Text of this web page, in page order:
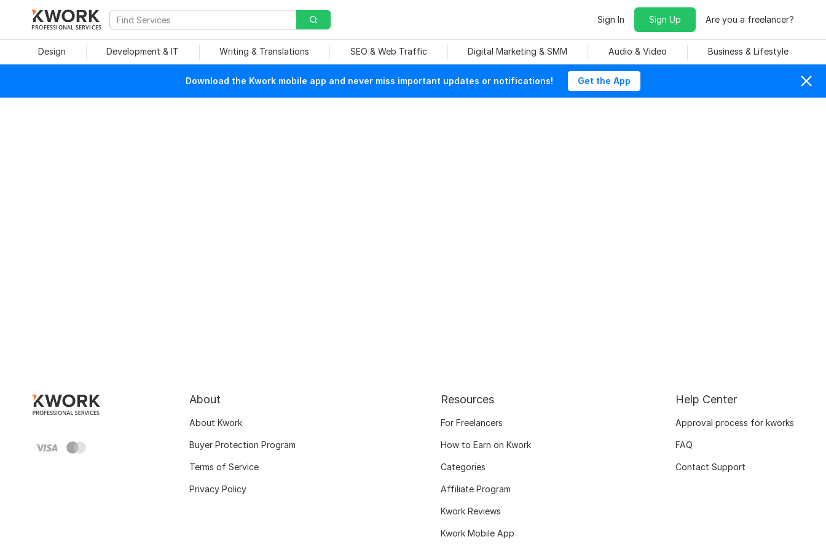
PROFESSIONAL SERVICES
Sign In Sign Up Are you a freelancer?
Design Development & IT Writing & Translations SEO & Web Traffic Digital Marketing & SMM Audio & Video Business & Lifestyle
Download the Kwork mobile app and never miss important updates or notifications! Get the App
About
About Kwork
Buyer Protection Program
Terms of Service
Privacy Policy
Resources
For Freelancers
How to Earn on Kwork
Categories
Affiliate Program
Kwork Reviews
Kwork Mobile App
Help Center
Approval process for kworks
FAQ
Contact Support